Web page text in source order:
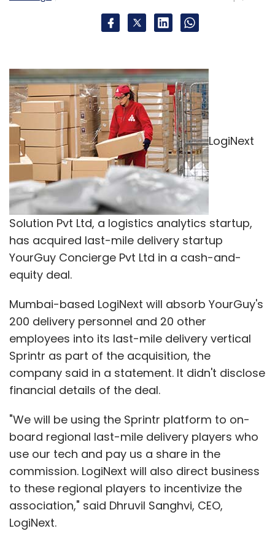
LogiNext
Solution Pvt Ltd, a logistics analytics startup,
has acquired last-mile delivery startup
YourGuy Concierge Pvt Ltd in a cash-and-
equity deal.
Mumbai-based LogiNext will absorb YourGuy's
200 delivery personnel and 20 other
employees into its last-mile delivery vertical
Sprintr as part of the acquisition, the
company said in a statement. It didn't disclose
financial details of the deal.
"We will be using the Sprintr platform to on-
board regional last-mile delivery players who
use our tech and pay us a share in the
commission. LogiNext will also direct business
to these regional players to incentivize the
association," said Dhruvil Sanghvi, CEO,
LogiNext.